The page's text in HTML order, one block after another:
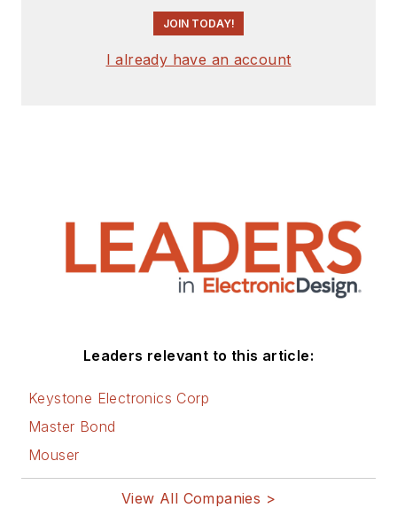
JOIN TODAY!
I already have an account
Leaders relevant to this article:
Keystone Electronics Corp
Master Bond
Mouser
View All Companies >